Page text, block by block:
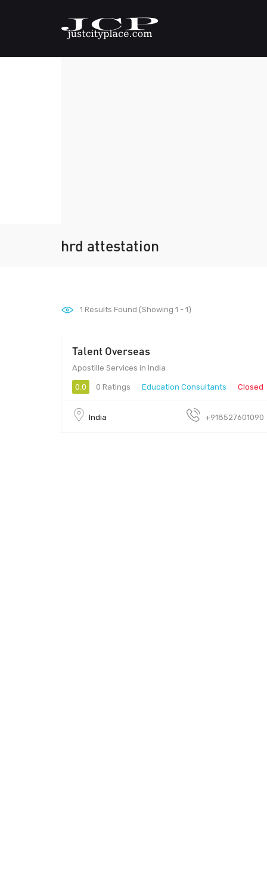
hrd attestation
1 Results Found (Showing 1 - 1)
Talent Overseas
Apostille Services in India
0.0 0 Ratings Education Consultants Closed
India +918527601090